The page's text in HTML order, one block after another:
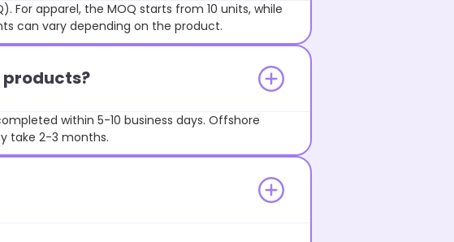
apparel, the MOQ starts from 10 units, while
can vary depending on the product.
products?
within 5-10 business days. Offshore
take 2-3 months.